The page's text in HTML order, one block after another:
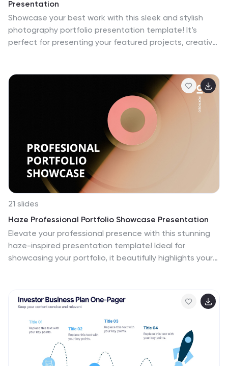
Presentation
Showcase your best work with this sleek and stylish
photography portfolio presentation template! It’s
perfect for presenting your featured projects, creative
professional touch to your portfolio, making it ideal for
both personal and client presentations. Compatible
with PowerPoint, Keynote, and Google Slides.
21 slides
Haze Professional Portfolio Showcase Presentation
Elevate your professional presence with this stunning
haze-inspired presentation template! Ideal for
showcasing your portfolio, it beautifully highlights your
stands out, captivating potential clients and
employers. Compatible with PowerPoint, Keynote, and
Google Slides.